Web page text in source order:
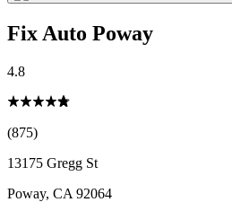
Fix Auto Poway
4.8
(875)
13175 Gregg St
Poway, CA 92064